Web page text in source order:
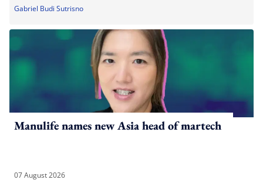
Gabriel Budi Sutrisno
Manulife names new Asia head of martech
07 August 2026